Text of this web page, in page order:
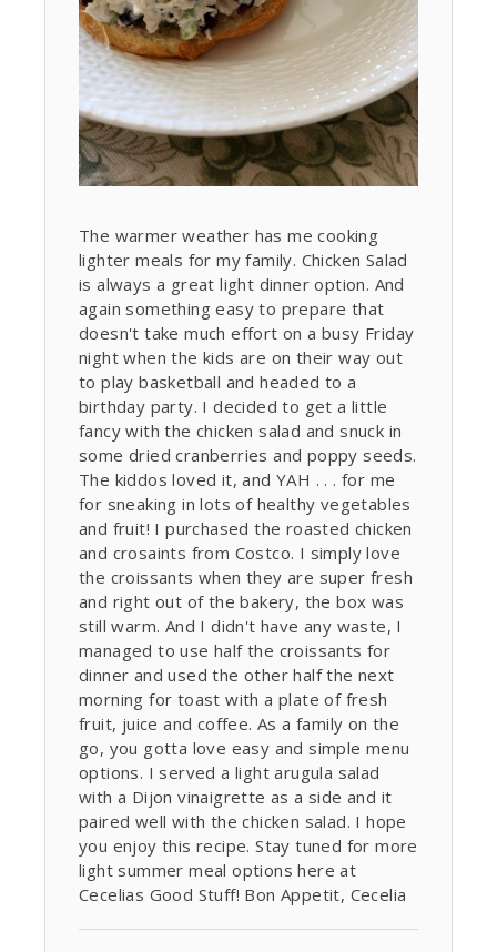
The warmer weather has me cooking
lighter meals for my family. Chicken Salad
is always a great light dinner option. And
again something easy to prepare that
doesn't take much effort on a busy Friday
night when the kids are on their way out
to play basketball and headed to a
birthday party. I decided to get a little
fancy with the chicken salad and snuck in
some dried cranberries and poppy seeds.
The kiddos loved it, and YAH . . . for me
for sneaking in lots of healthy vegetables
and fruit! I purchased the roasted chicken
and crosaints from Costco. I simply love
the croissants when they are super fresh
and right out of the bakery, the box was
still warm. And I didn't have any waste, I
managed to use half the croissants for
dinner and used the other half the next
morning for toast with a plate of fresh
fruit, juice and coffee. As a family on the
go, you gotta love easy and simple menu
options. I served a light arugula salad
with a Dijon vinaigrette as a side and it
paired well with the chicken salad. I hope
you enjoy this recipe. Stay tuned for more
light summer meal options here at
Cecelias Good Stuff! Bon Appetit, Cecelia